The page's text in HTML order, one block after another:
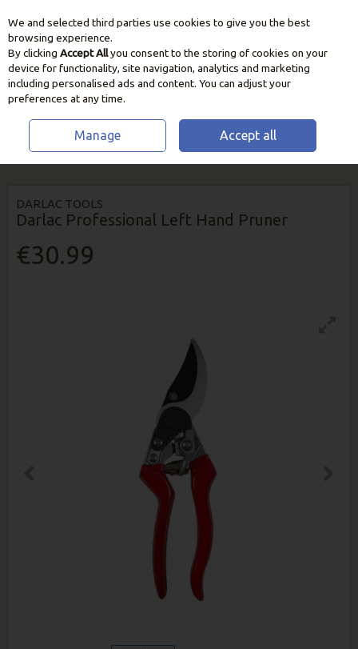
Skip to content
HOME CUTTING & PRUNING TOOLS
DARLAC TOOLS
Darlac Professional Left Hand Pruner
€30.99
We and selected third parties use cookies to give you the best
browsing experience.
By clicking Accept Allyou consent to the storing of cookies on your
device for functionality, site navigation, analytics and marketing
including personalised ads and content. You can adjust your
preferences at any time.
Manage Accept all